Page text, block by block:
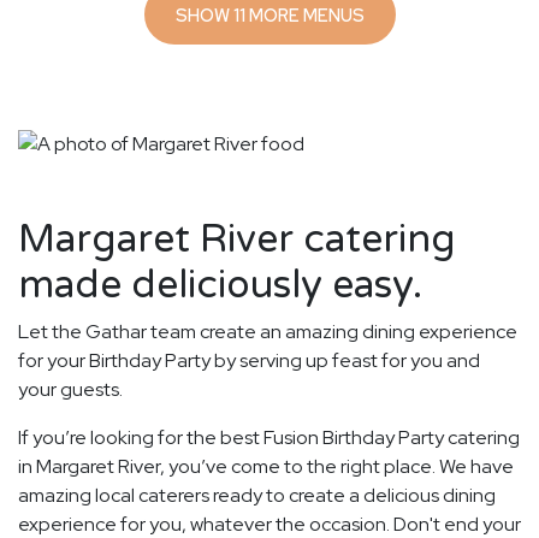
SHOW 11 MORE MENUS
Margaret River catering
made deliciously easy.
Let the Gathar team create an amazing dining experience
for your Birthday Party by serving up feast for you and
your guests.
If you’re looking for the best Fusion Birthday Party catering
in Margaret River, you’ve come to the right place. We have
amazing local caterers ready to create a delicious dining
experience for you, whatever the occasion. Don't end your